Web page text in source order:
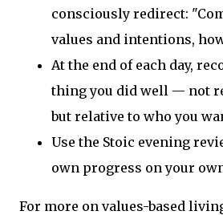
consciously redirect:
values and intentions,
At the end of each day,
thing you did well — not
but relative to who you
Use the Stoic evening
own progress on your
For more on values-based